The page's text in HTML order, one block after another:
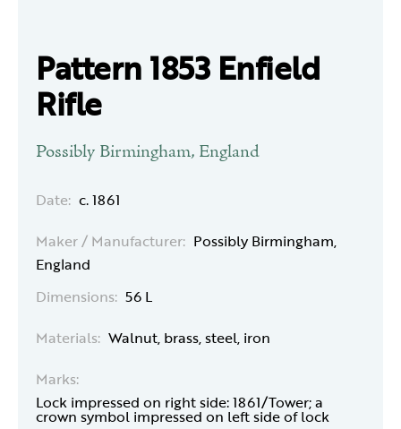
Pattern 1853 Enfield
Rifle
Possibly Birmingham, England
Date: c. 1861
Maker / Manufacturer: Possibly Birmingham,
England
Dimensions: 56 L
Materials: Walnut, brass, steel, iron
Marks:
Lock impressed on right side: 1861/Tower; a
crown symbol impressed on left side of lock